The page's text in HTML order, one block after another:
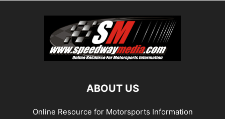
ABOUT US
Online Resource for Motorsports Information